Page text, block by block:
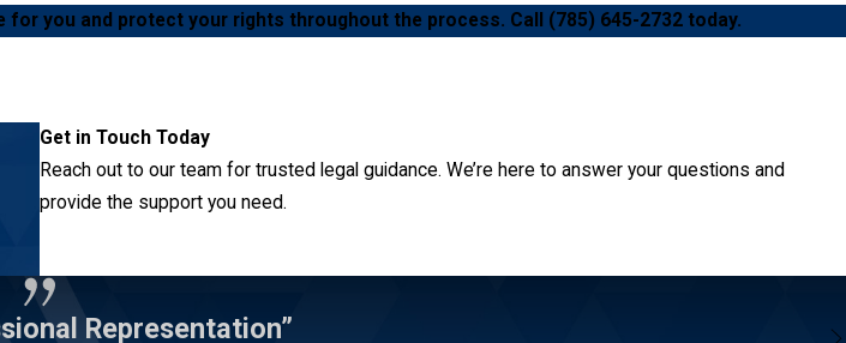
you and protect your rights throughout the process. Call (785) 645-2732today.
Get in Touch Today
Reach out to our team for trusted legal guidance. We’re here to answer your questions and
provide the support you need.
Representation”